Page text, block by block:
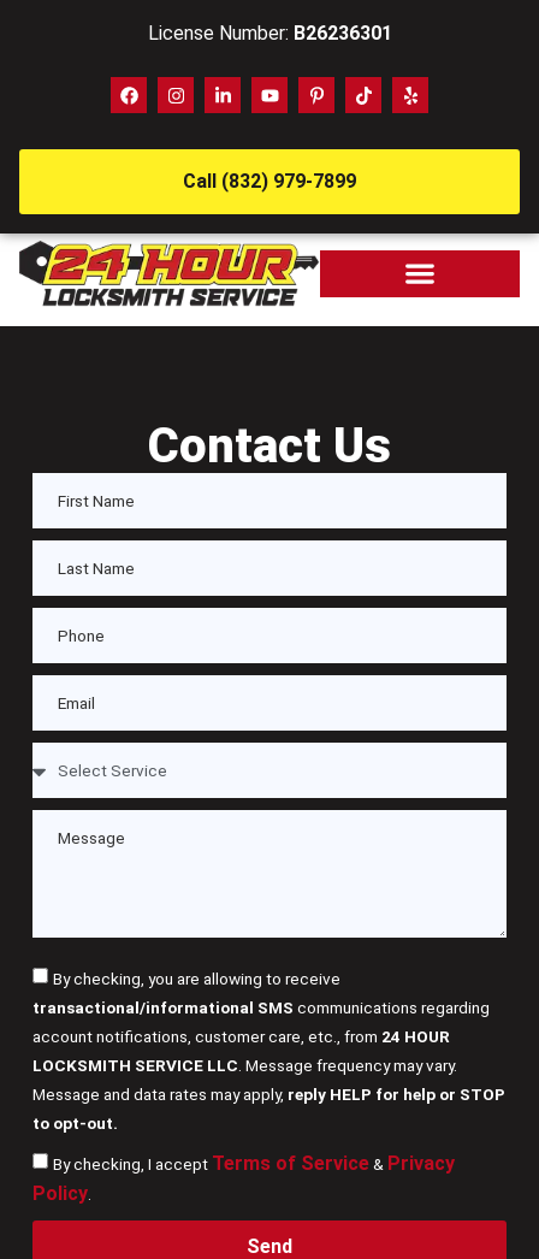
License Number: B26236301
Call (832) 979-7899
Contact Us
By checking, you are allowing to receive
transactional/informational SMS communications regarding
account notifications, customer care, etc., from 24 HOUR
LOCKSMITH SERVICE LLC . Message frequency may vary.
Message and data rates may apply, reply HELP for help or STOP
to opt-out.
By checking, I accept Terms of Service& Privacy
Policy.
Send